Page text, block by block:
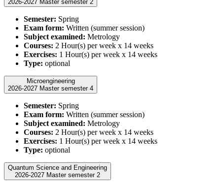
2026-2027 Master semester 2
Semester: Spring
Exam form: Written (summer session)
Subject examined: Metrology
Courses: 2 Hour(s) per week x 14 weeks
Exercises: 1 Hour(s) per week x 14 weeks
Type: optional
Microengineering
2026-2027 Master semester 4
Semester: Spring
Exam form: Written (summer session)
Subject examined: Metrology
Courses: 2 Hour(s) per week x 14 weeks
Exercises: 1 Hour(s) per week x 14 weeks
Type: optional
Quantum Science and Engineering
2026-2027 Master semester 2